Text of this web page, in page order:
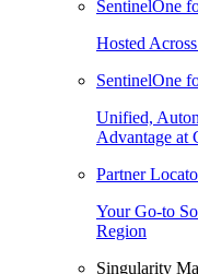
SentinelOne
Hosted
SentinelOne
Unified,
Advantage at
Partner
Your Go-to
Region
Singularity